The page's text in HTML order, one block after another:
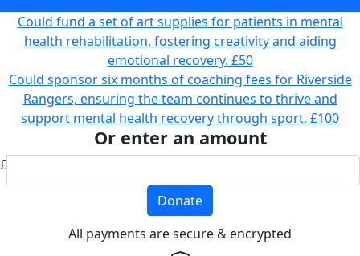
Could fund a set of art supplies for patients in mental
health rehabilitation, fostering creativity and aiding
emotional recovery. £50
Could sponsor six months of coaching fees for Riverside
Rangers, ensuring the team continues to thrive and
support mental health recovery through sport. £100
Or enter an amount
£
Donate
All payments are secure & encrypted